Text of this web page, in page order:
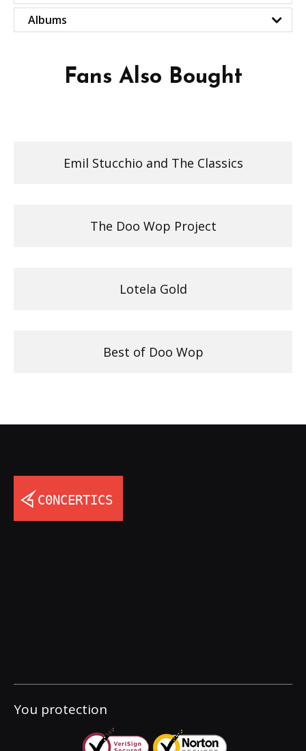
Albums
Fans Also Bought
Emil Stucchio and The Classics
The Doo Wop Project
Lotela Gold
Best of Doo Wop
You protection